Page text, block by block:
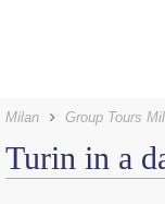
Milan Group Tours
Turin in a